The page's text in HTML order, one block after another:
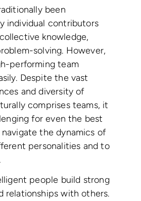
been
individual contributors
knowledge,
solving. However,
performing team
Despite the vast
and diversity of
comprises teams, it
for even the best
the dynamics of
personalities and to
people build strong
relationships with others.